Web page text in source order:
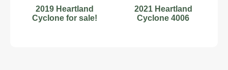
2019 Heartland
Cyclone for sale!
2021 Heartland
Cyclone 4006